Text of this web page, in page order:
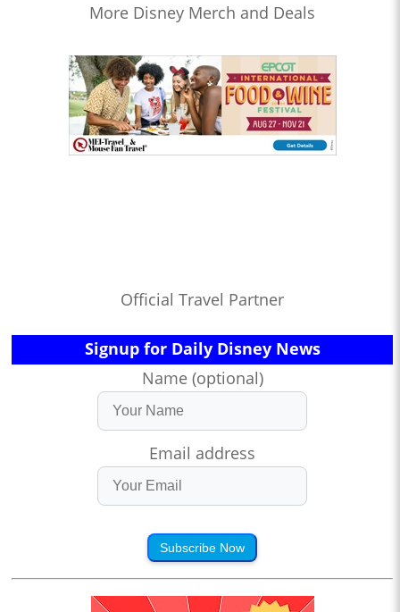
More Disney Merch and Deals
Official Travel Partner
Signup for Daily Disney News
Name (optional)
Email address
Subscribe Now